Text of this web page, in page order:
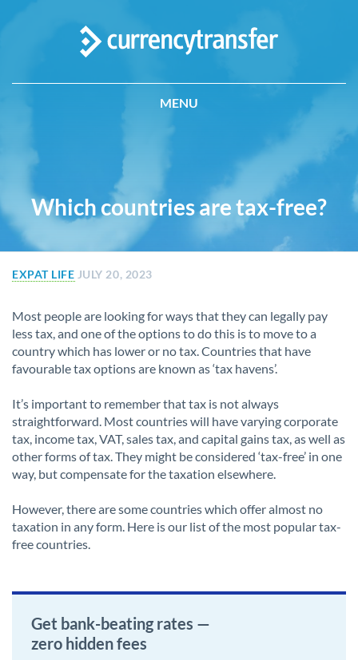
MENU
Which countries are tax-free?
EXPAT LIFE JULY 20, 2023
Most people are looking for ways that they can legally pay
less tax, and one of the options to do this is to move to a
country which has lower or no tax. Countries that have
favourable tax options are known as ‘tax havens’.
It’s important to remember that tax is not always
straightforward. Most countries will have varying corporate
tax, income tax, VAT, sales tax, and capital gains tax, as well as
other forms of tax. They might be considered ‘tax-free’ in one
way, but compensate for the taxation elsewhere.
However, there are some countries which offer almost no
taxation in any form. Here is our list of the most popular tax-
free countries.
Get bank-beating rates —
zero hidden fees